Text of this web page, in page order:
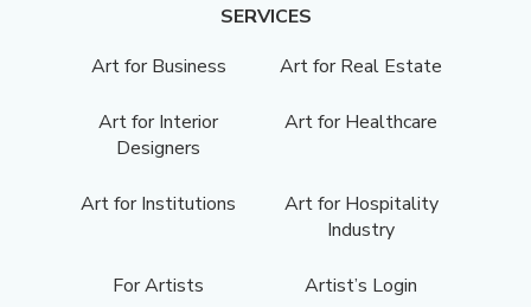
SERVICES
Art for Business
Art for Real Estate
Art for Interior
Designers
Art for Healthcare
Art for Institutions
Art for Hospitality
Industry
For Artists Artist’s Login